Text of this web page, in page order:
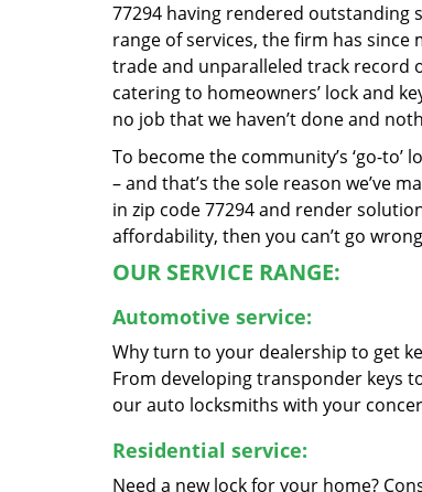
77294 having rendered outstanding
range of services, the firm has
trade and unparalleled track record
catering to homeowners’ lock and
no job that we haven’t done and
To become the community’s ‘go-
– and that’s the sole reason we’ve
in zip code 77294 and render
affordability, then you can’t go
OUR SERVICE RANGE:
Automotive service:
Why turn to your dealership to get
From developing transponder keys
our auto locksmiths with your
Residential service:
Need a new lock for your home?